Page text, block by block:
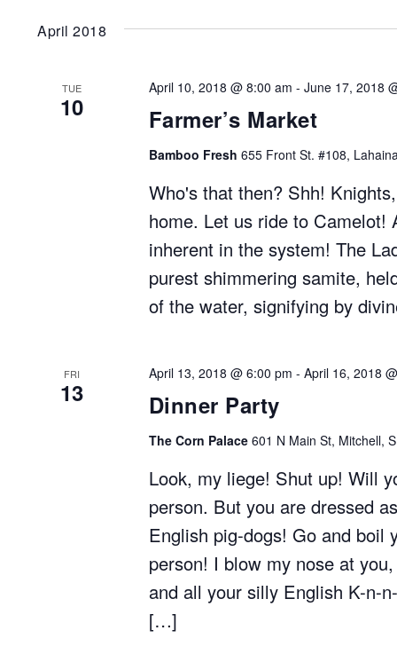
April 2018
TUE
10 Farmer’s Market
April 10, 2018 @ 8:00 am - June 17, 2018
Bamboo Fresh 655 Front St. #108,
Who's that then? Shh!
home. Let us ride to Camelot!
inherent in the system! The
purest shimmering samite,
of the water, signifying by
FRI
13 Dinner Party
April 13, 2018 @ 6:00 pm - April 16, 2018
The Corn Palace 601 N Main St, Mitchell,
Look, my liege! Shut up! Will
person. But you are dressed
English pig-dogs! Go and boil
person! I blow my nose at
and all your silly English K-n-
[…]